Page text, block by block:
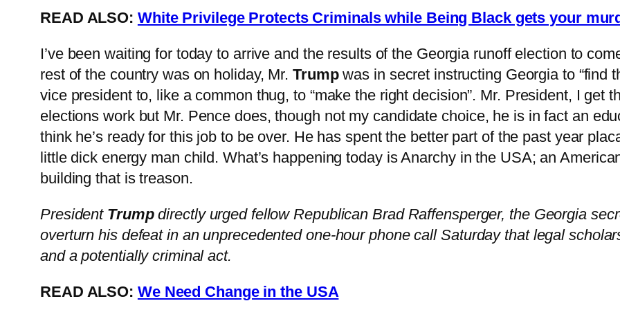
READ ALSO: White Privilege Protects Criminals while Being Black gets your
I’ve been waiting for today to arrive and the results of the Georgia runoff election to
rest of the country was on holiday, Mr. Trumpwas in secret instructing Georgia to “find
vice president to, like a common thug, to “make the right decision”. Mr. President, I get
elections work but Mr. Pence does, though not my candidate choice, he is in fact an
think he’s ready for this job to be over. He has spent the better part of the past year
little dick energy man child. What’s happening today is Anarchy in the USA; an
building that is treason.
President Trumpdirectly urged fellow Republican Brad Raffensperger, the Georgia
overturn his defeat in an unprecedented one-hour phone call Saturday that legal
and a potentially criminal act.
READ ALSO: We Need Change in the USA